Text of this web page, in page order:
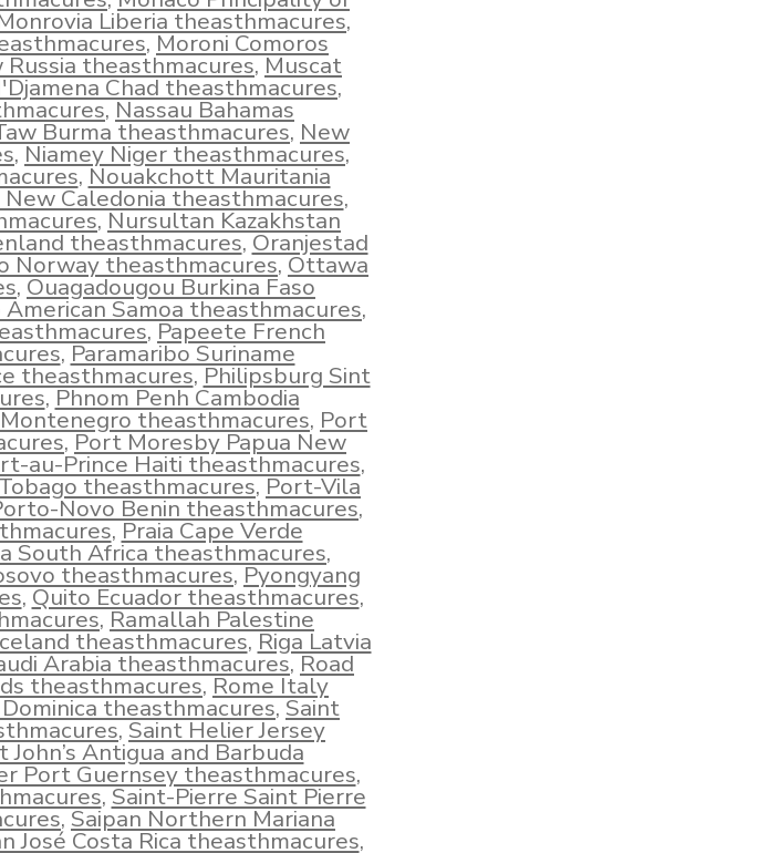
Liberia theasthmacures,
,Moroni Comoros
Russia theasthmacures,Muscat
Chad theasthmacures,
,Nassau Bahamas
Burma theasthmacures, New
,Niamey Niger theasthmacures,
,Nouakchott Mauritania
Caledonia theasthmacures,
,Nursultan Kazakhstan
theasthmacures,Oranjestad
Norway theasthmacures,Ottawa
,Ouagadougou Burkina Faso
American Samoa theasthmacures,
,Papeete French
,Paramaribo Suriname
theasthmacures,Philipsburg Sint
,Phnom Penh Cambodia
theasthmacures, Port
,Port Moresby Papua New
au-Prince Haiti theasthmacures,
theasthmacures,Port-Vila
Novo Benin theasthmacures,
,Praia Cape Verde
South Africa theasthmacures,
theasthmacures,Pyongyang
,Quito Ecuador theasthmacures,
,Ramallah Palestine
theasthmacures,Riga Latvia
Arabia theasthmacures,Road
theasthmacures,Rome Italy
theasthmacures,Saint
,Saint Helier Jersey
John’s Antigua and Barbuda
Port Guernsey theasthmacures,
,Saint-Pierre Saint Pierre
,Saipan Northern Mariana
José Costa Rica theasthmacures,